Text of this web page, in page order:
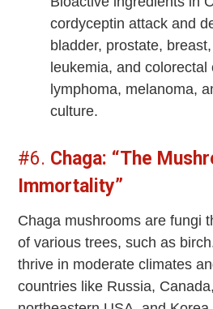
cordyceptin attack and
bladder, prostate,
leukemia, and
lymphoma, melanoma,
culture.
#6. Chaga: “The
Immortality”
Chaga mushrooms are fungi
of various trees, such as
thrive in moderate climates
countries like Russia,